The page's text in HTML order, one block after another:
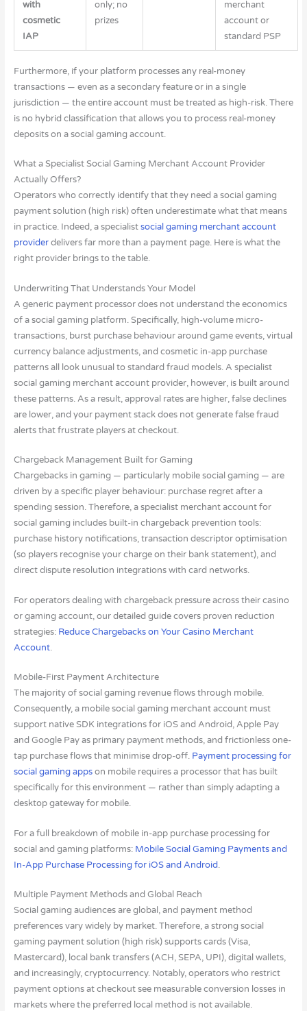
with
cosmetic
IAP
only; no
prizes
merchant
account or
standard PSP
Furthermore, if your platform processes any real-money
transactions — even as a secondary feature or in a single
jurisdiction — the entire account must be treated as high-risk. There
is no hybrid classification that allows you to process real-money
deposits on a social gaming account.
What a Specialist Social Gaming Merchant Account Provider
Actually Offers?
Operators who correctly identify that they need a social gaming
payment solution (high risk) often underestimate what that means
in practice. Indeed, a specialistsocial gaming merchant account
providerdelivers far more than a payment page. Here is what the
right provider brings to the table.
Underwriting That Understands Your Model
A generic payment processor does not understand the economics
of a social gaming platform. Specifically, high-volume micro-
transactions, burst purchase behaviour around game events, virtual
currency balance adjustments, and cosmetic in-app purchase
patterns all look unusual to standard fraud models. A specialist
social gaming merchant account provider, however, is built around
these patterns. As a result, approval rates are higher, false declines
are lower, and your payment stack does not generate false fraud
alerts that frustrate players at checkout.
Chargeback Management Built for Gaming
Chargebacks in gaming — particularly mobile social gaming — are
driven by a specific player behaviour: purchase regret after a
spending session. Therefore, a specialist merchant account for
social gaming includes built-in chargeback prevention tools:
purchase history notifications, transaction descriptor optimisation
(so players recognise your charge on their bank statement), and
direct dispute resolution integrations with card networks.
For operators dealing with chargeback pressure across their casino
or gaming account, our detailed guide covers proven reduction
strategies: Reduce Chargebacks on Your Casino Merchant
Account.
Mobile-First Payment Architecture
The majority of social gaming revenue flows through mobile.
Consequently, a mobile social gaming merchant account must
support native SDK integrations for iOS and Android, Apple Pay
and Google Pay as primary payment methods, and frictionless one-
tap purchase flows that minimise drop-off. Payment processing for
social gaming appson mobile requires a processor that has built
specifically for this environment — rather than simply adapting a
desktop gateway for mobile.
For a full breakdown of mobile in-app purchase processing for
social and gaming platforms: Mobile Social Gaming Payments and
In-App Purchase Processing for iOS and Android.
Multiple Payment Methods and Global Reach
Social gaming audiences are global, and payment method
preferences vary widely by market. Therefore, a strong social
gaming payment solution (high risk) supports cards (Visa,
Mastercard), local bank transfers (ACH, SEPA, UPI), digital wallets,
and increasingly, cryptocurrency. Notably, operators who restrict
payment options at checkout see measurable conversion losses in
markets where the preferred local method is not available.